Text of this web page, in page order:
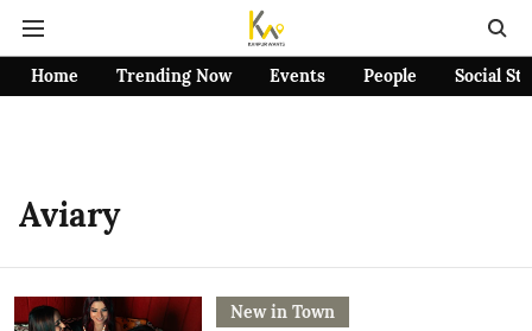
Home Trending Now Events People Social
Aviary
New in Town